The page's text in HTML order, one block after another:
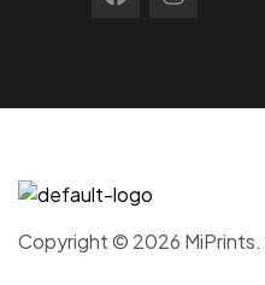
Copyright © 2026 MiPrints.